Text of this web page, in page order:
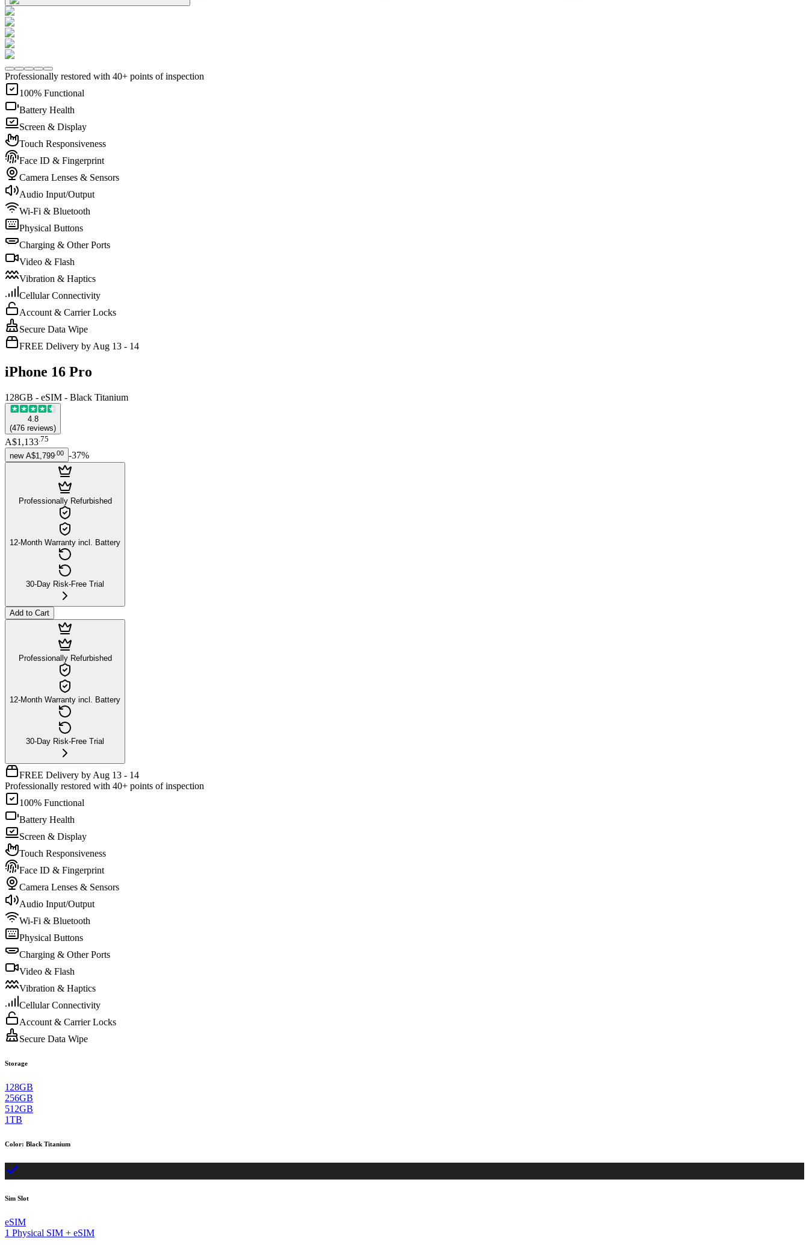
Professionally restored with 40+ points of inspection
100% Functional
Battery Health
Screen & Display
Touch Responsiveness
Face ID & Fingerprint
Camera Lenses & Sensors
Audio Input/Output
Wi-Fi & Bluetooth
Physical Buttons
Charging & Other Ports
Video & Flash
Vibration & Haptics
Cellular Connectivity
Account & Carrier Locks
Secure Data Wipe
FREE Delivery by Aug 13 - 14
iPhone 16 Pro
128GB - eSIM - Black Titanium
4.8
(476 reviews)
A$1,133.75
new A$1,799 00 -37%
Professionally Refurbished
12-Month Warranty incl. Battery
30-Day Risk-Free Trial
Add to Cart
Professionally Refurbished
12-Month Warranty incl. Battery
30-Day Risk-Free Trial
FREE Delivery by Aug 13 - 14
Professionally restored with 40+ points of inspection
100% Functional
Battery Health
Screen & Display
Touch Responsiveness
Face ID & Fingerprint
Camera Lenses & Sensors
Audio Input/Output
Wi-Fi & Bluetooth
Physical Buttons
Charging & Other Ports
Video & Flash
Vibration & Haptics
Cellular Connectivity
Account & Carrier Locks
Secure Data Wipe
Storage
128GB
256GB
512GB
1TB
Color: Black Titanium
Sim Slot
eSIM
1 Physical SIM + eSIM